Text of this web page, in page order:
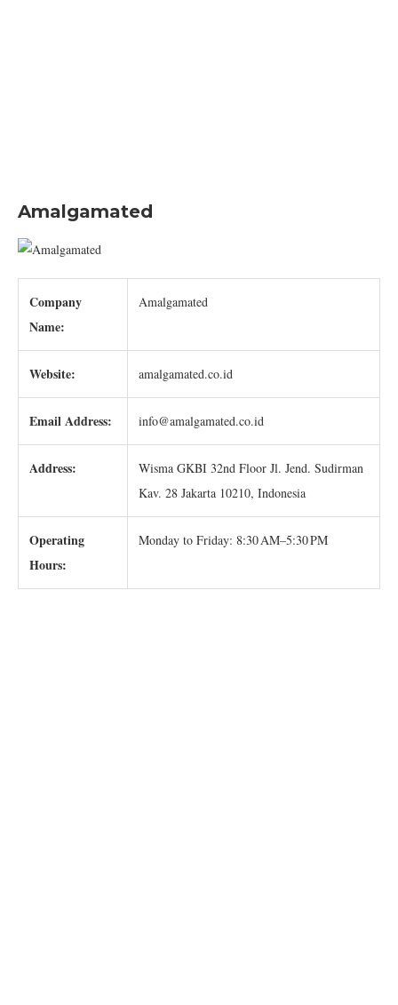
Amalgamated
Company
Name:
Amalgamated
Website: amalgamated.co.id
Email Address: info@amalgamated.co.id
Address:
Wisma GKBI 32nd Floor Jl. Jend. Sudirman
Kav. 28 Jakarta 10210, Indonesia
Operating
Hours:
Monday to Friday: 8:30 AM–5:30 PM